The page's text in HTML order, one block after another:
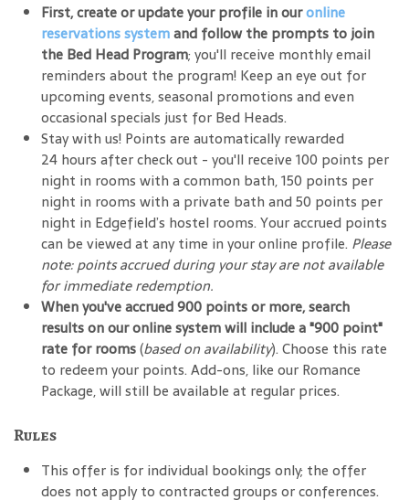
First, create or update your profile in ouronline
reservations systemand follow the prompts to join
the Bed Head Program; you'll receive monthly email
reminders about the program! Keep an eye out for
upcoming events, seasonal promotions and even
occasional specials just for Bed Heads.
Stay with us! Points are automatically rewarded
24 hours after check out - you'll receive 100 points per
night in rooms with a common bath, 150 points per
night in rooms with a private bath and 50 points per
night in Edgefield’s hostel rooms. Your accrued points
can be viewed at any time in your online profile. Please
note: points accrued during your stay are not available
for immediate redemption.
When you've accrued 900 points or more, search
results on our online system will include a "900 point"
rate for rooms(based on availability). Choose this rate
to redeem your points. Add-ons, like our Romance
Package, will still be available at regular prices.
Rules
This offer is for individual bookings only; the offer
does not apply to contracted groups or conferences.